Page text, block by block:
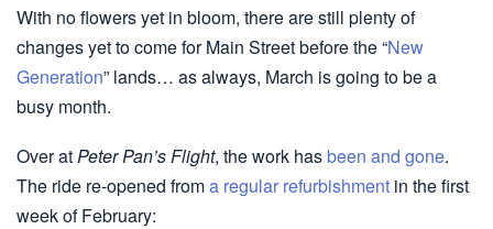
With no flowers yet in bloom, there are still plenty of
changes yet to come for Main Street before the “New
Generation” lands… as always, March is going to be a
busy month.
Over atPeter Pan’s Flight, the work hasbeen and gone.
The ride re-opened froma regular refurbishment in the first
week of February: